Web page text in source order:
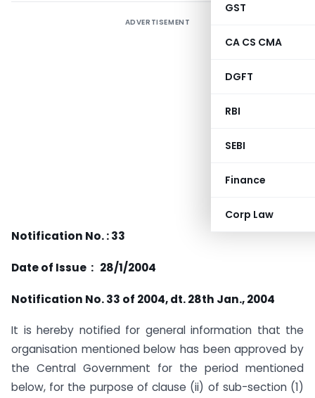
GST
CA CS CMA
DGFT
RBI
SEBI
Finance
Corp Law
ADVERTISEMENT
Notification No. : 33
Date of Issue : 28/1/2004
Notification No. 33 of 2004, dt. 28th Jan., 2004
It is hereby notified for general information that the
organisation mentioned below has been approved by
the Central Government for the period mentioned
below, for the purpose of clause (ii) of sub-section (1)